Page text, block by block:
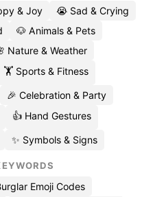
& Joy
😭 Sad & Crying
🐶 Animals & Pets
Nature & Weather
🏋️ Sports & Fitness
🎉 Celebration & Party
👍 Hand Gestures
✨ Symbols & Signs
Emoji Codes